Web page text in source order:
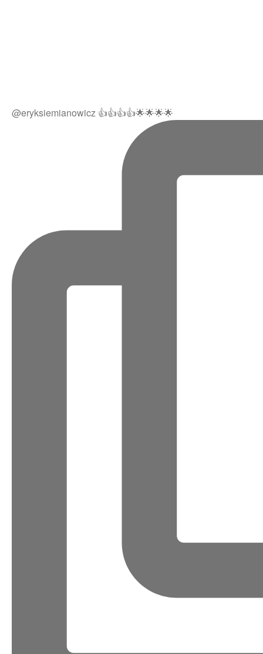
@eryksiemianowicz 👍👍👍👍🌟🌟🌟🌟